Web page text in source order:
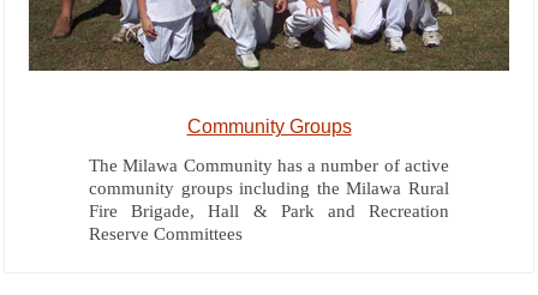
Community Groups
The Milawa Community has a number of active
community groups including the Milawa Rural
Fire Brigade, Hall & Park and Recreation
Reserve Committees